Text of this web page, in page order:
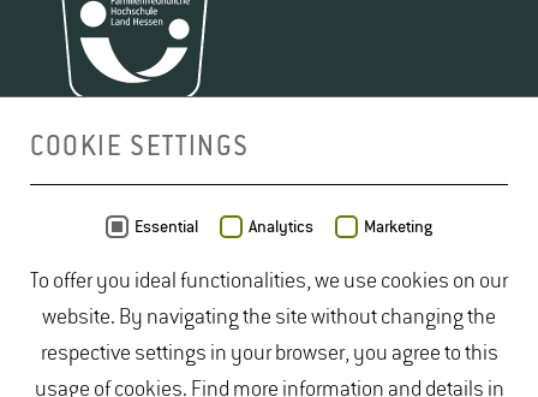
COOKIE SETTINGS
Essential Analytics Marketing
To offer you ideal functionalities, we use cookies on our
website. By navigating the site without changing the
respective settings in your browser, you agree to this
usage of cookies. Find more information and details in